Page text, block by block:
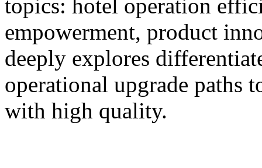
topics: hotel operation
empowerment, product
deeply explores
operational upgrade paths
with high quality.